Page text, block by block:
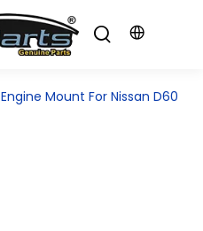
Engine Mount For Nissan D60